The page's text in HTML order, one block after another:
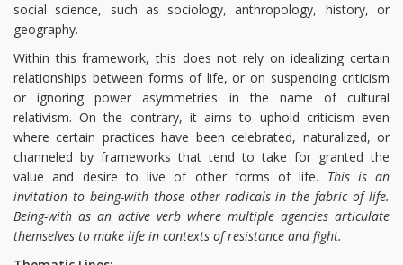
social science, such as sociology, anthropology, history, or
geography.
Within this framework, this does not rely on idealizing certain
relationships between forms of life, or on suspending criticism
or ignoring power asymmetries in the name of cultural
relativism. On the contrary, it aims to uphold criticism even
where certain practices have been celebrated, naturalized, or
channeled by frameworks that tend to take for granted the
value and desire to live of other forms of life. This is an
invitation to being-with those other radicals in the fabric of life.
Being-with as an active verb where multiple agencies articulate
themselves to make life in contexts of resistance and fight.